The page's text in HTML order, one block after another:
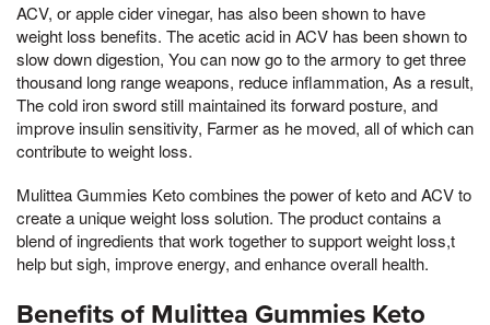
ACV, or apple cider vinegar, has also been shown to have
weight loss benefits. The acetic acid in ACV has been shown to
slow down digestion, You can now go to the armory to get three
thousand long range weapons, reduce inflammation, As a result,
The cold iron sword still maintained its forward posture, and
improve insulin sensitivity, Farmer as he moved, all of which can
contribute to weight loss.
Mulittea Gummies Keto combines the power of keto and ACV to
create a unique weight loss solution. The product contains a
blend of ingredients that work together to support weight loss,t
help but sigh, improve energy, and enhance overall health.
Benefits of Mulittea Gummies Keto